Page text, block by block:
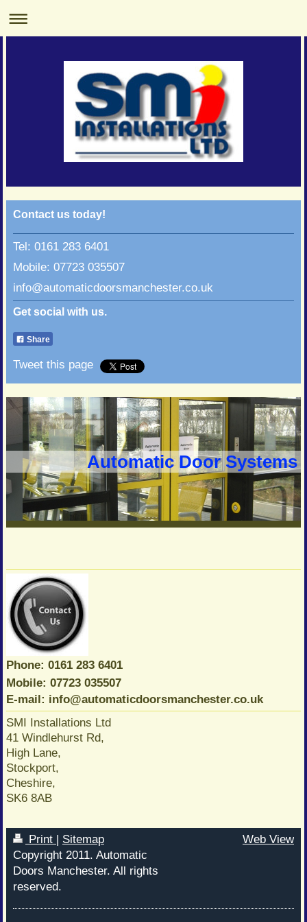
Contact us today!
Tel: 0161 283 6401
Mobile: 07723 035507
info@automaticdoorsmanchester.co.uk
Get social with us.
Share
Tweet this page
Automatic Door Systems
Phone: 0161 283 6401
Mobile: 07723 035507
E-mail: info@automaticdoorsmanchester.co.uk
SMI Installations Ltd
41 Windlehurst Rd,
High Lane,
Stockport,
Cheshire,
SK6 8AB
Print | Sitemap
Copyright 2011. Automatic
Doors Manchester. All rights
reserved.
Web View